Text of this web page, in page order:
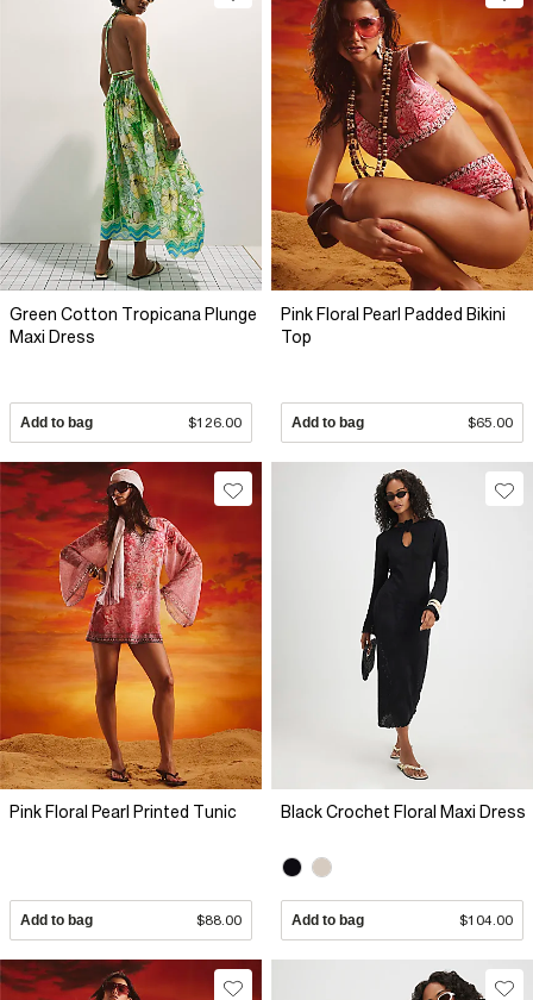
Green Cotton Tropicana Plunge
Maxi Dress
Add to bag $126.00
Pink Floral Pearl Padded Bikini
Top
Add to bag $65.00
Pink Floral Pearl Printed Tunic
Add to bag $88.00
Black Crochet Floral Maxi Dress
Add to bag $104.00